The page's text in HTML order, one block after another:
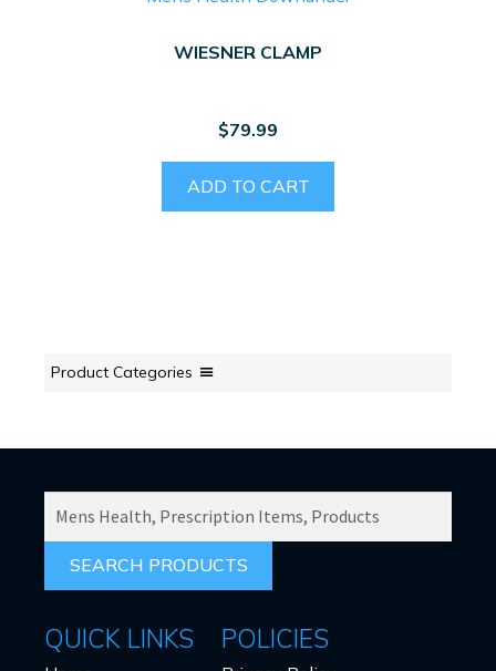
WIESNER CLAMP
$79.99
ADD TO CART
Product Categories
FOR:
QUICK LINKS POLICIES